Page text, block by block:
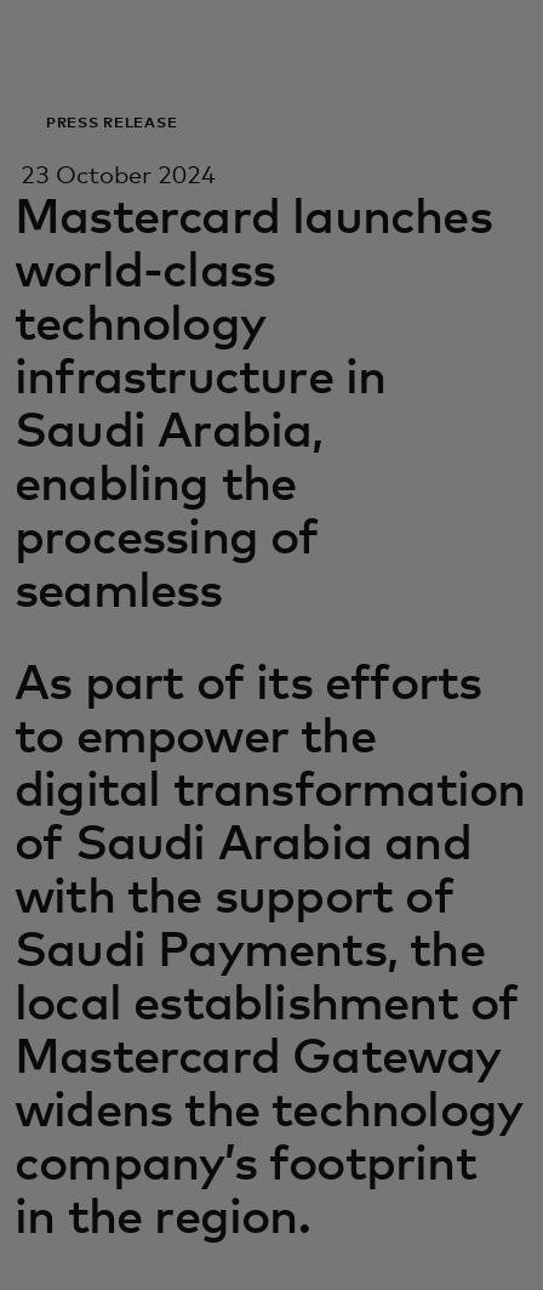
For business
For the world
For innovators
News and trends
PRESS RELEASE
23 October 2024
Mastercard launches
world-class
technology
infrastructure in
Saudi Arabia,
enabling the
processing of
seamless
As part of its efforts
to empower the
digital transformation
of Saudi Arabia and
with the support of
Saudi Payments, the
local establishment of
Mastercard Gateway
widens the technology
company’s footprint
in the region.